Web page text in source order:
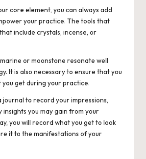
core element, you can always add
your practice. The tools that
include crystals, incense, or
or moonstone resonate well
It is also necessary to ensure that you
get during your practice.
to record your impressions,
insights you may gain from your
you will record what you get to look
it to the manifestations of your